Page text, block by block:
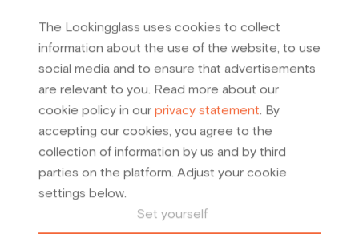
Related posts
The Lookingglass uses cookies to collect
information about the use of the website, to use
social media and to ensure that advertisements
are relevant to you. Read more about our
cookie policy in our privacy statement. By
accepting our cookies, you agree to the
collection of information by us and by third
parties on the platform. Adjust your cookie
settings below.
Set yourself